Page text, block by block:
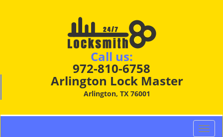
Call us:
972-810-6758
Arlington Lock Master
Arlington, TX 76001
T